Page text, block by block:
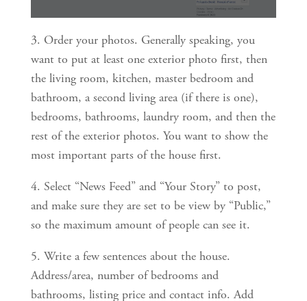
3. Order your photos. Generally speaking, you
want to put at least one exterior photo first, then
the living room, kitchen, master bedroom and
bathroom, a second living area (if there is one),
bedrooms, bathrooms, laundry room, and then the
rest of the exterior photos. You want to show the
most important parts of the house first.
4. Select “News Feed” and “Your Story” to post,
and make sure they are set to be view by “Public,”
so the maximum amount of people can see it.
5. Write a few sentences about the house.
Address/area, number of bedrooms and
bathrooms, listing price and contact info. Add